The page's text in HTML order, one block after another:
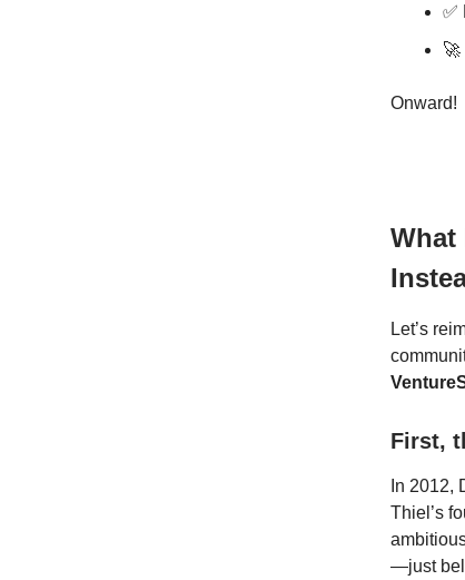
✅
🚀
Onward!
What
Let’s
First,
In 2012,
Thiel’s
—just